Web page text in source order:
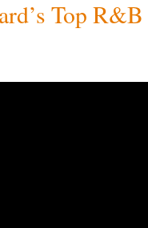
Top